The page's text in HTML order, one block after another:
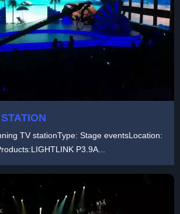
TV stationType: Stage eventsLocation:
P3.9A...